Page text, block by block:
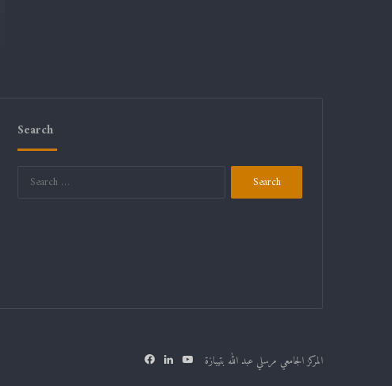
Search
Search
المركز الجامعي مرسلي عبد الله بتيبازة Facebook
LinkedInYouTube